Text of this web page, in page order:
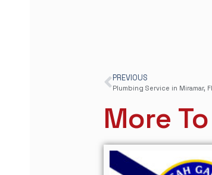
PREVIOUS
Plumbing Service in Miramar,
More